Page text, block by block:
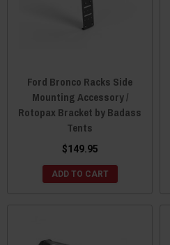
Ford Bronco Racks Side
Mounting Accessory /
Rotopax Bracket by Badass
Tents
$149.95
ADD TO CART